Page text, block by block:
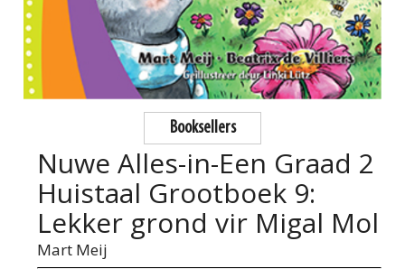
Booksellers
Nuwe Alles-in-Een Graad 2
Huistaal Grootboek 9:
Lekker grond vir Migal Mol
Mart Meij